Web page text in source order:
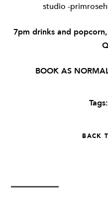
studio -
7pm drinks and
BOOK AS
Tags:
BACK